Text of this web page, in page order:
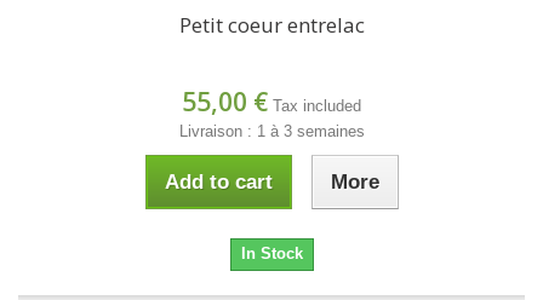
Petit coeur entrelac
55,00 € Tax included
Livraison : 1 à 3 semaines
Add to cart More
In Stock